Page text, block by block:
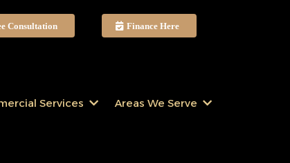
Consultation Finance Here
Services Areas We Serve